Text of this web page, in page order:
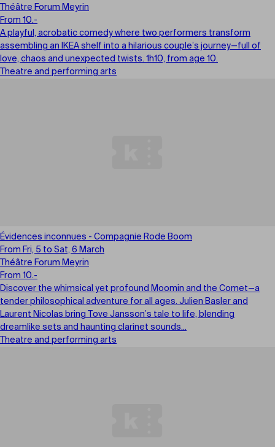
Théâtre Forum Meyrin
From 10.-
A playful, acrobatic comedy where two performers transform
assembling an IKEA shelf into a hilarious couple’s journey—full of
love, chaos and unexpected twists. 1h10, from age 10.
Theatre and performing arts
Évidences inconnues - Compagnie Rode Boom
From Fri, 5 to Sat, 6 March
Théâtre Forum Meyrin
From 10.-
Discover the whimsical yet profound Moomin and the Comet—a
tender philosophical adventure for all ages. Julien Basler and
Laurent Nicolas bring Tove Jansson’s tale to life, blending
dreamlike sets and haunting clarinet sounds...
Theatre and performing arts